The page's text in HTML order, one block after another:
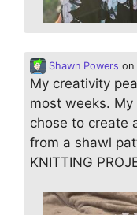
Shawn Powers on
My creativity
most weeks.
chose to create
from a shawl
KNITTING